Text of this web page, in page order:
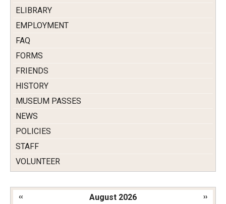
ELIBRARY
EMPLOYMENT
FAQ
FORMS
FRIENDS
HISTORY
MUSEUM PASSES
NEWS
POLICIES
STAFF
VOLUNTEER
August 2026
‹‹ ››